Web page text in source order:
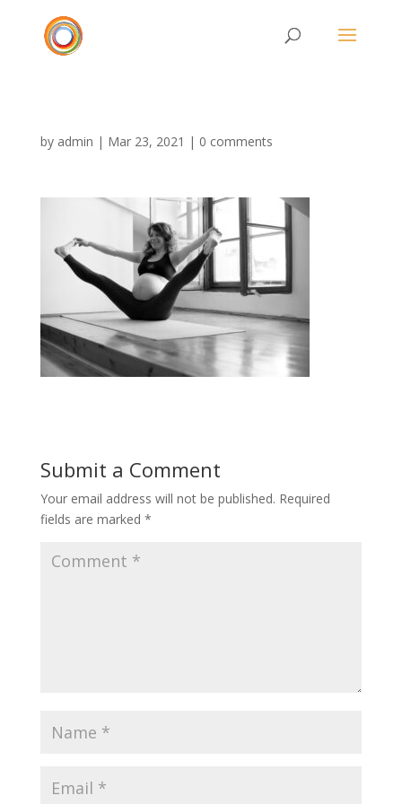
by admin | Mar 23, 2021 | 0 comments
Submit a Comment
Your email address will not be published. Required
fields are marked *